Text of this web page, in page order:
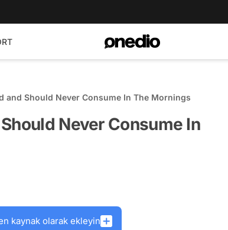
and Should Never Consume In The Mornings
Never Consume In
kaynak olarak ekleyin